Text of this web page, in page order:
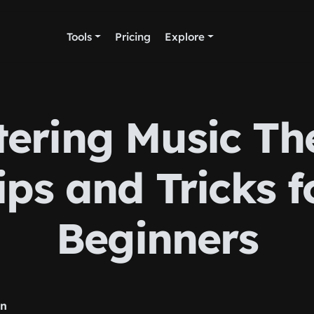
Tools Pricing Explore
Music
and Tricks
Beginners